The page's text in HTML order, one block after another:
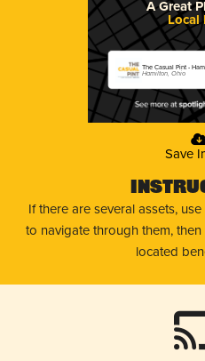
A Great
Local
The Casual Pint -
Hamilton, Ohio
Save
If there are several assets,
to navigate through them,
located